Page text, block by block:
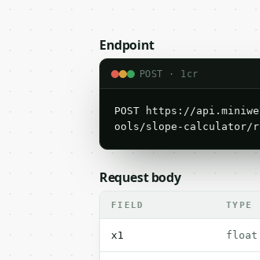
Endpoint
POST · 1cr
POST https://
ools/slope-calculator/
Request body
FIELD TYPE
x1 float